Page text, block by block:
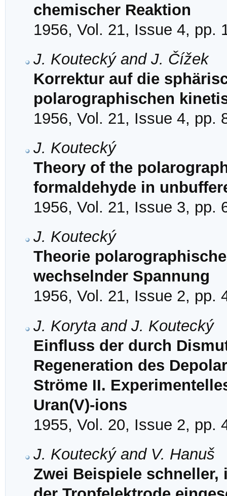
chemischer Reaktion
1956, Vol. 21, Issue 4, pp.
J. Koutecký and J. Čížek
Korrektur auf die
polarographischen
1956, Vol. 21, Issue 4, pp.
J. Koutecký
Theory of the
formaldehyde in
1956, Vol. 21, Issue 3, pp.
J. Koutecký
Theorie
wechselnder Spannung
1956, Vol. 21, Issue 2, pp.
J. Koryta and J. Koutecký
Einfluss der durch
Regeneration des
Ströme II.
Uran(V)-ions
1955, Vol. 20, Issue 2, pp.
J. Koutecký and V. Hanuš
Zwei Beispiele